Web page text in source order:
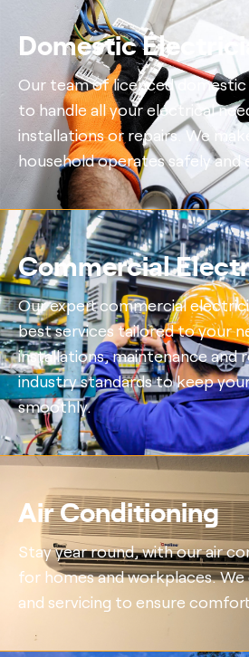
Domestic
Our team of licenced domestic
to handle all your electrical
installations or repairs. We
household operates safely and
Commercial
Our expert commercial
best services tailored to your
installations, maintenance and
industry standards to keep
smoothly.
Air Conditioning
Stay year round, with our air
for homes and workplaces.
and servicing to ensure